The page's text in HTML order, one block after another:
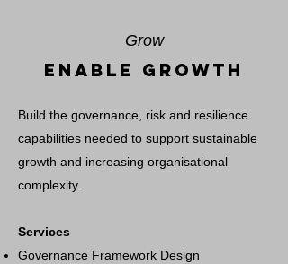
Grow
Enable Growth
Build the governance, risk and resilience
capabilities needed to support sustainable
growth and increasing organisational
complexity.
Services
Governance Framework Design